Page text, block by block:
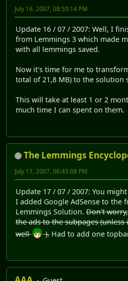
July 16, 2007, 08:50:14 PM
Update 16 / 07 / 2007: Well, I
from Lemmings 3 which made
with all lemmings saved.
Now it's time for me to
total of 21,8 MB) to the solution
This will take at least 1 or 2
much time I can spent on them.
The Lemmings
July 17, 2007, 06:45:08 PM
Update 17 / 07 / 2007: You
I added Google AdSense to the
Lemmings Solution. Don't
the ads to the subpages
well
). Had to add one